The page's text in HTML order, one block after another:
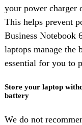
your power charger
This helps prevent
Business Notebook
laptops manage the
essential for you to
Store your laptop
battery
We do not